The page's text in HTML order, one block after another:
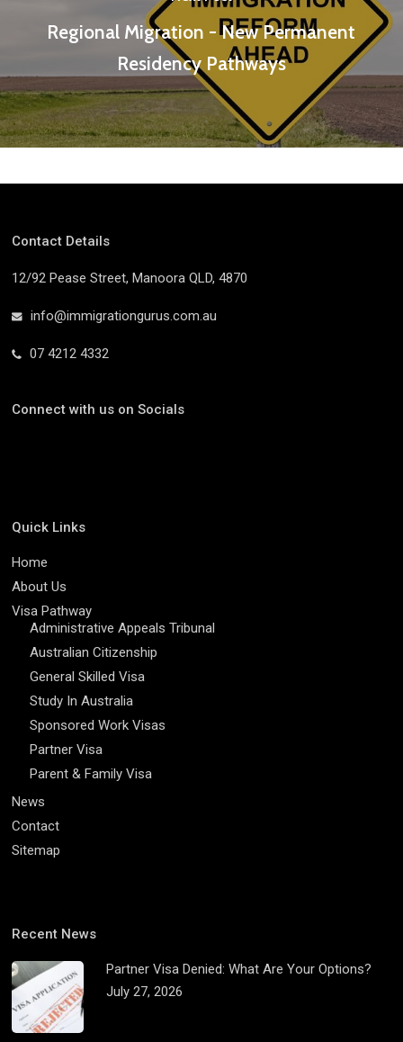
Regional Migration - New Permanent
Residency Pathways
Contact Details
12/92 Pease Street, Manoora QLD, 4870
info@immigrationgurus.com.au
07 4212 4332
Connect with us on Socials
Quick Links
Home
About Us
Visa Pathway
Administrative Appeals Tribunal
Australian Citizenship
General Skilled Visa
Study In Australia
Sponsored Work Visas
Partner Visa
Parent & Family Visa
News
Contact
Sitemap
Recent News
Partner Visa Denied: What Are Your Options?
July 27, 2026